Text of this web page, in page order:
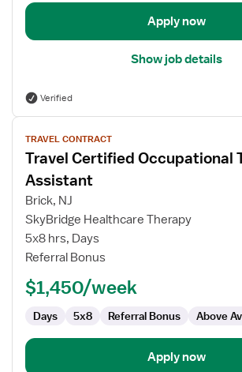
Apply now
Show job details
Verified
View
job
details
for
Travel
Certified
Occupational
Therapy
Assistant
TRAVEL CONTRACT
Travel Certified Occupational
Assistant
Brick, NJ
SkyBridge Healthcare Therapy
5x8 hrs, Days
Referral Bonus
$1,450/week
Days 5x8 Referral Bonus Above
Apply now